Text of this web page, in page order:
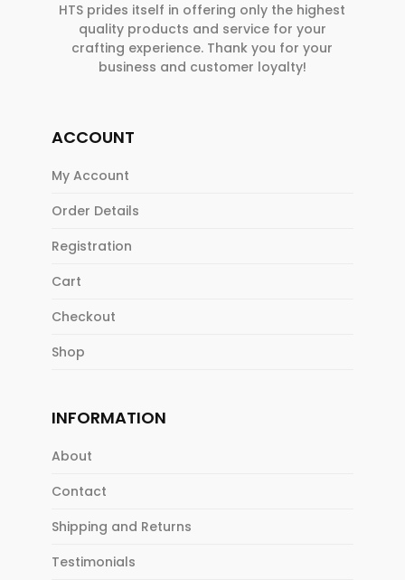
HTS prides itself in offering only the highest
quality products and service for your
crafting experience. Thank you for your
business and customer loyalty!
ACCOUNT
My Account
Order Details
Registration
Cart
Checkout
Shop
INFORMATION
About
Contact
Shipping and Returns
Testimonials